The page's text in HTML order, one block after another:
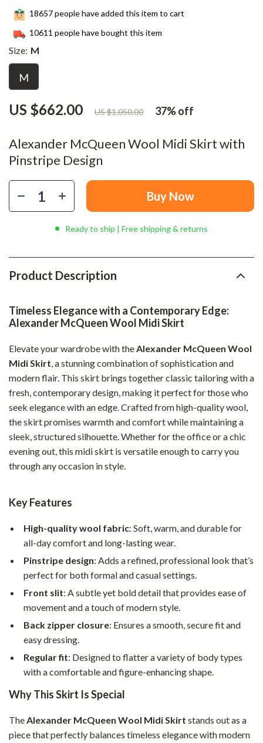
Alexander McQueen Wool Midi Skirt with
Pinstripe Design
US $662.00 US $1,050.00 37%off
18657people have added this item to cart
10611 people have bought this item
Size: M
M
Buy Now
Ready to ship | Free shipping & returns
Product Description
Timeless Elegance with a Contemporary Edge:
Alexander McQueen Wool Midi Skirt
Elevate your wardrobe with theAlexander McQueen Wool
Midi Skirt, a stunning combination of sophistication and
modern flair. This skirt brings together classic tailoring with a
fresh, contemporary design, making it perfect for those who
seek elegance with an edge. Crafted from high-quality wool,
the skirt promises warmth and comfort while maintaining a
sleek, structured silhouette. Whether for the office or a chic
evening out, this midi skirt is versatile enough to carry you
through any occasion in style.
Key Features
High-quality wool fabric: Soft, warm, and durable for
all-day comfort and long-lasting wear.
Pinstripe design: Adds a refined, professional look that’s
perfect for both formal and casual settings.
Front slit: A subtle yet bold detail that provides ease of
movement and a touch of modern style.
Back zipper closure: Ensures a smooth, secure fit and
easy dressing.
Regular fit: Designed to flatter a variety of body types
with a comfortable and figure-enhancing shape.
Why This Skirt Is Special
TheAlexander McQueen Wool Midi Skirt stands out as a
piece that perfectly balances timeless elegance with modern